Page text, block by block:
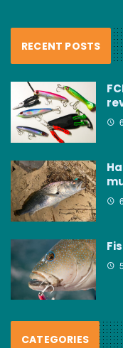
RECENT POSTS
CATEGORIES